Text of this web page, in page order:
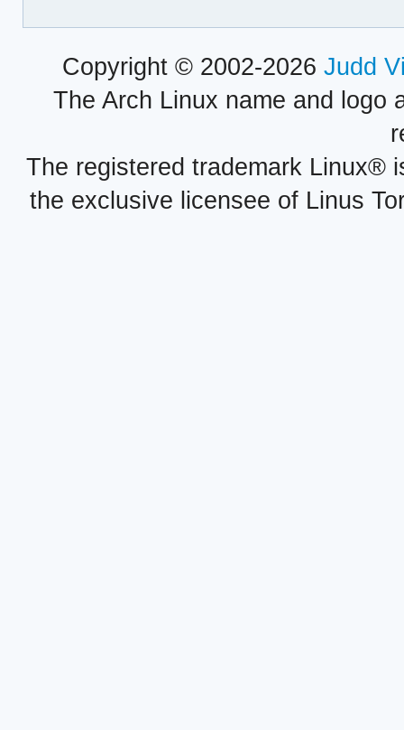
Copyright © 2002-2026 Judd
The Arch Linux name and logo
The registered trademark Linux®
the exclusive licensee of Linus